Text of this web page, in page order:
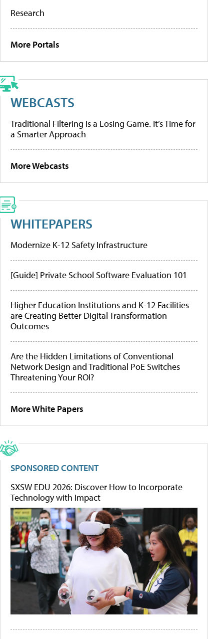
Research
More Portals
WEBCASTS
Traditional Filtering Is a Losing Game. It’s Time for
a Smarter Approach
More Webcasts
WHITEPAPERS
Modernize K-12 Safety Infrastructure
[Guide] Private School Software Evaluation 101
Higher Education Institutions and K-12 Facilities
are Creating Better Digital Transformation
Outcomes
Are the Hidden Limitations of Conventional
Network Design and Traditional PoE Switches
Threatening Your ROI?
More White Papers
SPONSORED CONTENT
SXSW EDU 2026: Discover How to Incorporate
Technology with Impact